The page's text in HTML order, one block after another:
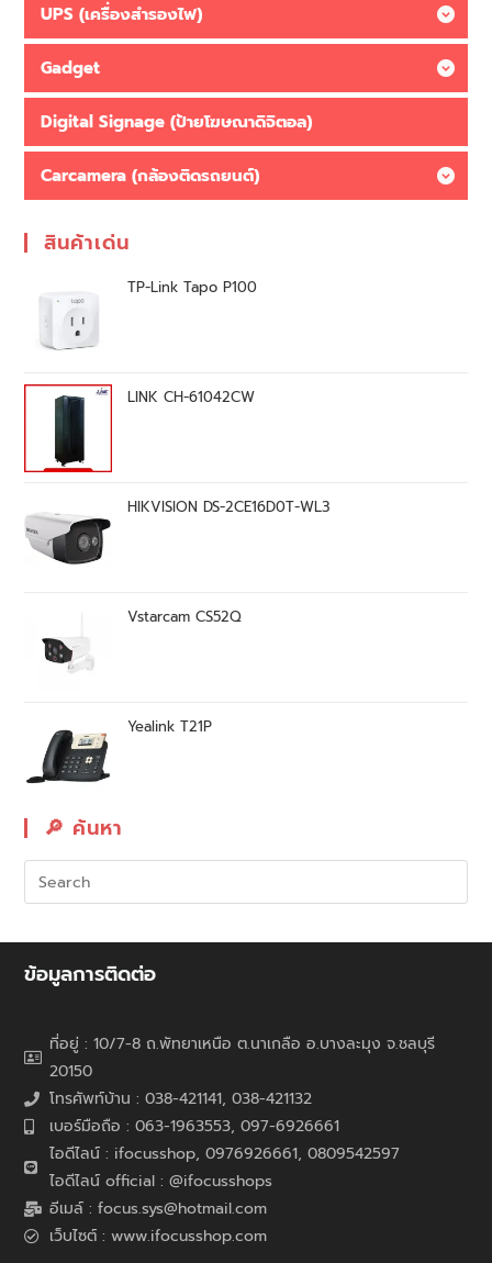
UPS (เครื่องสำรองไฟ)
Gadget
Digital Signage (ป้ายโฆษณาดิจิตอล)
Carcamera (กล้องติดรถยนต์)
สินค้าเด่น
TP-Link Tapo P100
LINK CH-61042CW
HIKVISION DS-2CE16D0T-WL3
Vstarcam CS52Q
Yealink T21P
🔎︎ ค้นหา
ข้อมูลการติดต่อ
ที่อยู่ : 10/7-8 ถ.พัทยาเหนือ ต.นาเกลือ อ.บางละมุง จ.ชลบุรี
20150
โทรศัพท์บ้าน : 038-421141, 038-421132
เบอร์มือถือ : 063-1963553, 097-6926661
ไอดีไลน์ : ifocusshop, 0976926661, 0809542597
ไอดีไลน์ official : @ifocusshops
อีเมล์ : focus.sys@hotmail.com
เว็บไซต์ : www.ifocusshop.com